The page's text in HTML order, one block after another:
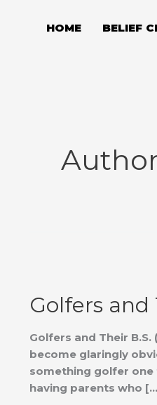
HOME BELIEF
Golfers and
Golfers and Their
become glaringly
something golfer
having parents who
Their
B.S.